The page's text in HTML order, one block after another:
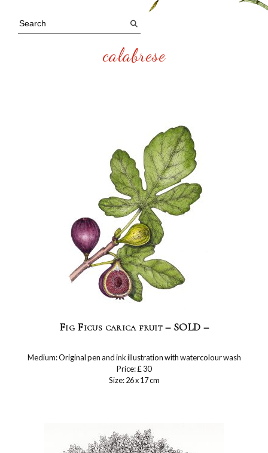
calabrese
Fig Ficus carica fruit – SOLD –
Medium: Original pen and ink illustration with watercolour wash
Price: £ 30
Size: 26 x 17 cm